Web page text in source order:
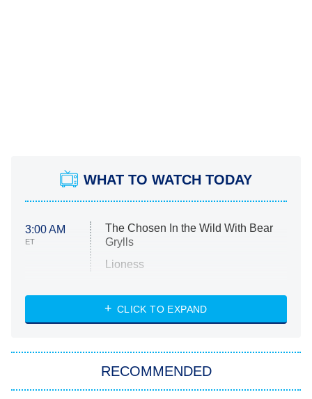
WHAT TO WATCH TODAY
3:00 AM
ET
The Chosen In the Wild With Bear
Grylls
Lioness
ET
NASCAR Americana
CLICK TO EXPAND
RECOMMENDED